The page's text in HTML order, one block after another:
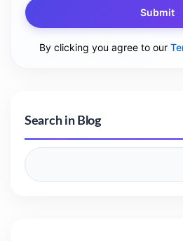
Submit
By clicking you agree to our
Search in Blog